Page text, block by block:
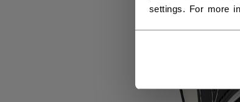
settings. For more